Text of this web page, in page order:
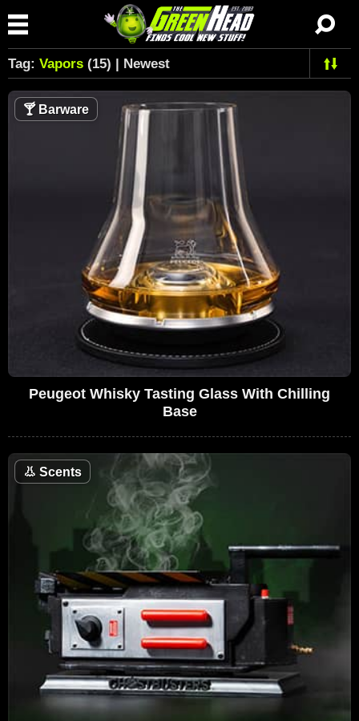
Tag: Vapors (15) | Newest
🍸Barware
Peugeot Whisky Tasting Glass With Chilling
Base
👃 Scents